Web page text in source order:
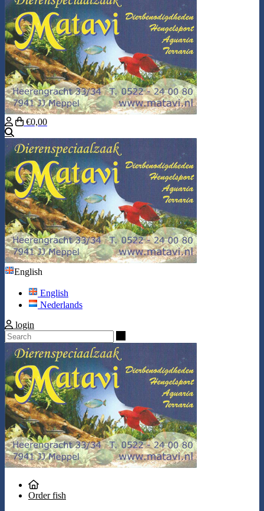
€0,00
English
English
Nederlands
login
Order fish